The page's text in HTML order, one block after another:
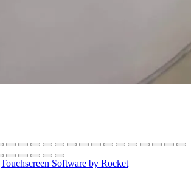
Touchscreen Software by Rocket